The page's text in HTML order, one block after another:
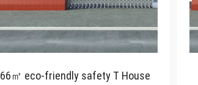
66㎡ eco-friendly safety T House